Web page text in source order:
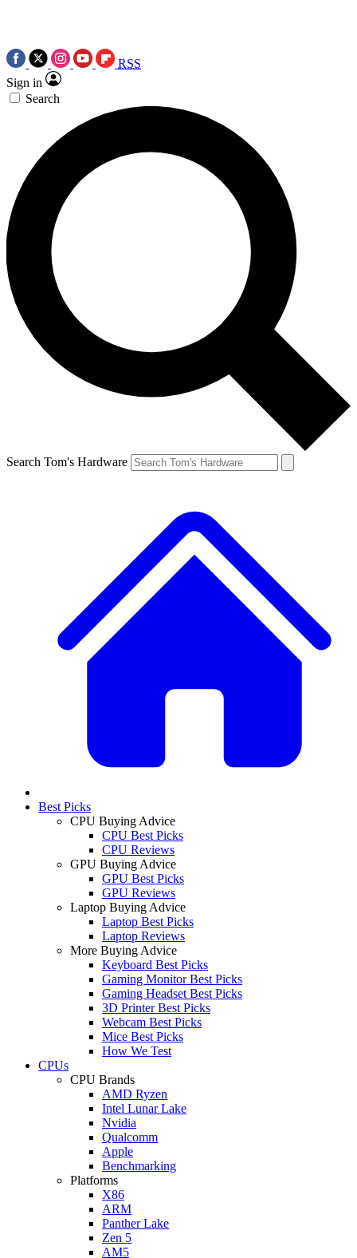
RSS
Sign in
Search
Search Tom's Hardware
Best Picks
CPU Buying Advice
CPU Best Picks
CPU Reviews
GPU Buying Advice
GPU Best Picks
GPU Reviews
Laptop Buying Advice
Laptop Best Picks
Laptop Reviews
More Buying Advice
Keyboard Best Picks
Gaming Monitor Best Picks
Gaming Headset Best Picks
3D Printer Best Picks
Webcam Best Picks
Mice Best Picks
How We Test
CPUs
CPU Brands
AMD Ryzen
Intel Lunar Lake
Nvidia
Qualcomm
Apple
Benchmarking
Platforms
X86
ARM
Panther Lake
Zen 5
AM5